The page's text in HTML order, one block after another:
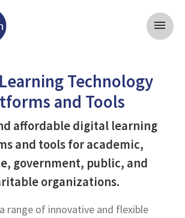
menu
Technology
and Tools
affordable digital learning
and tools for academic,
government, public, and
organizations.
range of innovative and flexible